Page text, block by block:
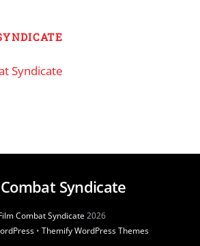
Syndicate
Syndicate
Combat Syndicate2026
• Themify WordPress Themes